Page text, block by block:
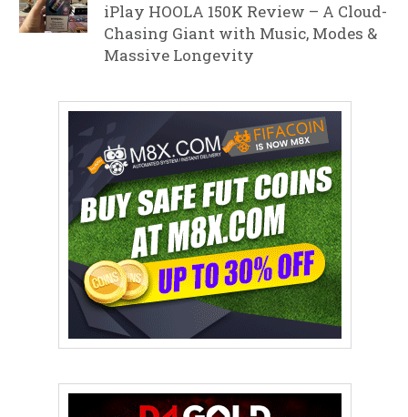
iPlay HOOLA 150K Review – A Cloud-
Chasing Giant with Music, Modes &
Massive Longevity